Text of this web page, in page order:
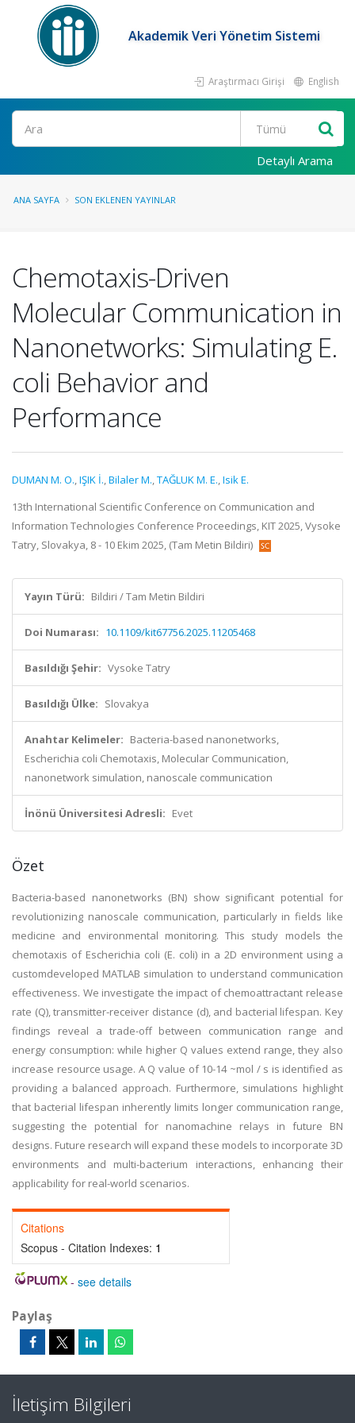
Akademik Veri Yönetim Sistemi
Araştırmacı Girişi English
Ara
Detaylı Arama
ANA SAYFA SON EKLENEN YAYINLAR
Chemotaxis-Driven
Molecular Communication in
Nanonetworks: Simulating E.
coli Behavior and
Performance
DUMAN M. O.,IŞIK İ.,Bilaler M.,TAĞLUK M. E.,Isik E.
13th International Scientific Conference on Communication and
Information Technologies Conference Proceedings, KIT 2025, Vysoke
Tatry, Slovakya, 8 - 10 Ekim 2025, (Tam Metin Bildiri)
Yayın Türü: Bildiri / Tam Metin Bildiri
Doi Numarası: 10.1109/kit67756.2025.11205468
Basıldığı Şehir: Vysoke Tatry
Basıldığı Ülke: Slovakya
Anahtar Kelimeler: Bacteria-based nanonetworks,
Escherichia coli Chemotaxis, Molecular Communication,
nanonetwork simulation, nanoscale communication
İnönü Üniversitesi Adresli: Evet
Özet
Bacteria-based nanonetworks (BN) show significant potential for
revolutionizing nanoscale communication, particularly in fields like
medicine and environmental monitoring. This study models the
chemotaxis of Escherichia coli (E. coli) in a 2D environment using a
customdeveloped MATLAB simulation to understand communication
effectiveness. We investigate the impact of chemoattractant release
rate (Q), transmitter-receiver distance (d), and bacterial lifespan. Key
findings reveal a trade-off between communication range and
energy consumption: while higher Q values extend range, they also
increase resource usage. A Q value of 10-14 ~mol / s is identified as
providing a balanced approach. Furthermore, simulations highlight
that bacterial lifespan inherently limits longer communication range,
suggesting the potential for nanomachine relays in future BN
designs. Future research will expand these models to incorporate 3D
environments and multi-bacterium interactions, enhancing their
applicability for real-world scenarios.
Citations
Scopus - Citation Indexes: 1
- see details
Paylaş
İletişim Bilgileri